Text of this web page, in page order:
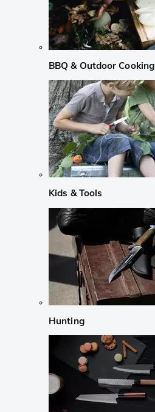
BBQ & Outdoor Cooking
Kids & Tools
Hunting